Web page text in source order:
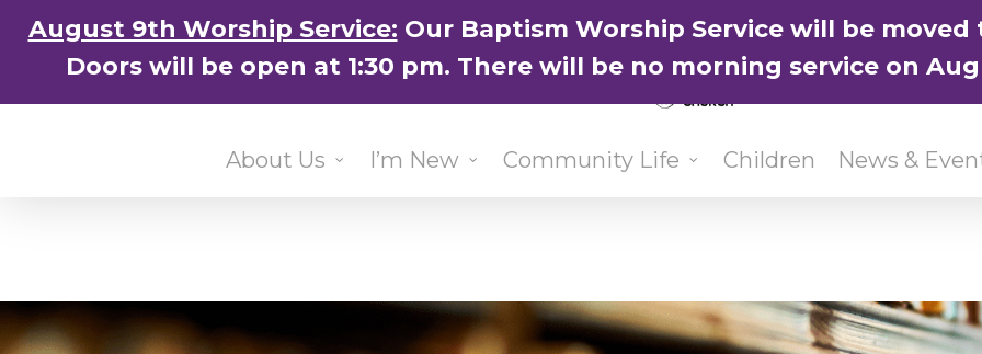
August 9th Worship Service: Our Baptism Worship Service will be
Doors will be open at 1:30 pm. There will be no morning service on
content
About Us I’m New Community Life Children News &